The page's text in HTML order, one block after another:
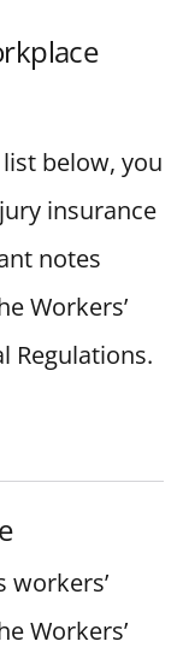
below, you
insurance
notes
Workers’
Regulations.
workers’
Workers’